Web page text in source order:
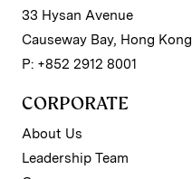
33 Hysan Avenue
Causeway Bay, Hong Kong
P: +852 2912 8001
CORPORATE
About Us
Leadership Team